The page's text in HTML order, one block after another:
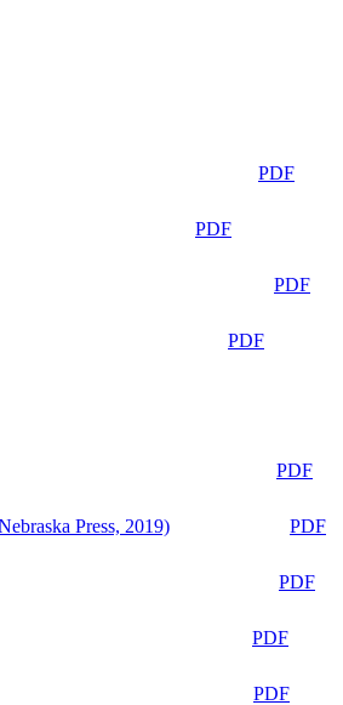
PDF
PDF
PDF
PDF
PDF
Press, 2019)
PDF
PDF
PDF
PDF